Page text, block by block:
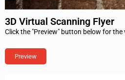
3D Virtual Scanning Flyer
Click the "Preview" button below for
Preview